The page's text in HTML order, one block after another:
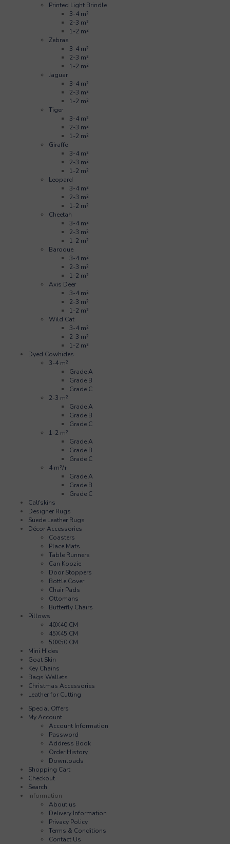
Printed Light Brindle
3-4 m²
2-3 m²
1-2 m²
Zebras
3-4 m²
2-3 m²
1-2 m²
Jaguar
3-4 m²
2-3 m²
1-2 m²
Tiger
3-4 m²
2-3 m²
1-2 m²
Giraffe
3-4 m²
2-3 m²
1-2 m²
Leopard
3-4 m²
2-3 m²
1-2 m²
Cheetah
3-4 m²
2-3 m²
1-2 m²
Baroque
3-4 m²
2-3 m²
1-2 m²
Axis Deer
3-4 m²
2-3 m²
1-2 m²
Wild Cat
3-4 m²
2-3 m²
1-2 m²
Dyed Cowhides
3-4 m²
Grade A
Grade B
Grade C
2-3 m²
Grade A
Grade B
Grade C
1-2 m²
Grade A
Grade B
Grade C
4 m²/+
Grade A
Grade B
Grade C
Calfskins
Designer Rugs
Suede Leather Rugs
Décor Accessories
Coasters
Place Mats
Table Runners
Can Koozie
Door Stoppers
Bottle Cover
Chair Pads
Ottomans
Butterfly Chairs
Pillows
40X40 CM
45X45 CM
50X50 CM
Mini Hides
Goat Skin
Key Chains
Bags Wallets
Christmas Accessories
Leather for Cutting
Special Offers
My Account
Account Information
Password
Address Book
Order History
Downloads
Shopping Cart
Checkout
Search
Information
About us
Delivery Information
Privacy Policy
Terms & Conditions
Contact Us